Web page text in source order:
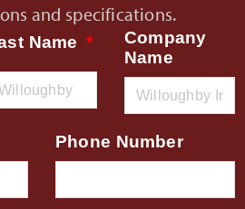
and specifications.
Name
Company
Name
Phone Number